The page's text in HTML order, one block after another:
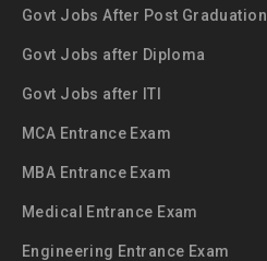
Govt Jobs After Post Graduation
Govt Jobs after Diploma
Govt Jobs after ITI
MCA Entrance Exam
MBA Entrance Exam
Medical Entrance Exam
Engineering Entrance Exam